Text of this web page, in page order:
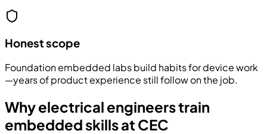
Honest scope
Foundation embedded labs build habits for device work
—years of product experience still follow on the job.
Why electrical engineers train
embedded skills at CEC